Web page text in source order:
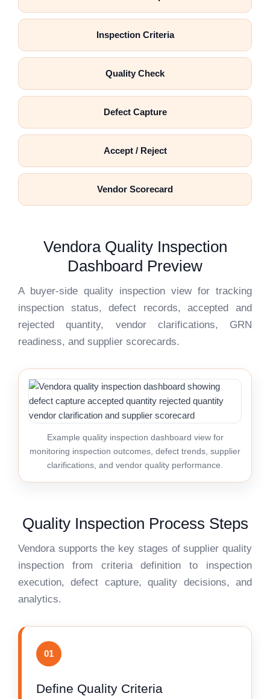
Inspection Criteria
Quality Check
Defect Capture
Accept / Reject
Vendor Scorecard
Vendora Quality Inspection
Dashboard Preview
A buyer-side quality inspection view for tracking
inspection status, defect records, accepted and
rejected quantity, vendor clarifications, GRN
readiness, and supplier scorecards.
Example quality inspection dashboard view for
monitoring inspection outcomes, defect trends, supplier
clarifications, and vendor quality performance.
Quality Inspection Process Steps
Vendora supports the key stages of supplier quality
inspection from criteria definition to inspection
execution, defect capture, quality decisions, and
analytics.
01
Define Quality Criteria